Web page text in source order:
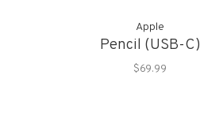
Apple
Pencil (USB-C)
$69.99